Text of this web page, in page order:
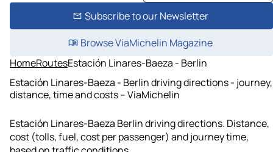
Subscribe to our Newsletter
Browse ViaMichelin Magazine
HomeRoutesEstación Linares-Baeza - Berlin
Estación Linares-Baeza - Berlin driving directions - journey,
distance, time and costs – ViaMichelin
Estación Linares-Baeza Berlin driving directions. Distance,
cost (tolls, fuel, cost per passenger) and journey time,